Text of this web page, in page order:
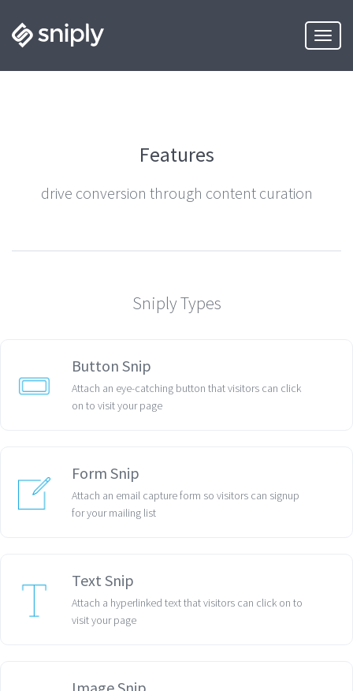
Features
drive conversion through content curation
Sniply Types
Button Snip
Attach an eye-catching button that visitors can click
on to visit your page
Form Snip
Attach an email capture form so visitors can signup
for your mailing list
Text Snip
Attach a hyperlinked text that visitors can click on to
visit your page